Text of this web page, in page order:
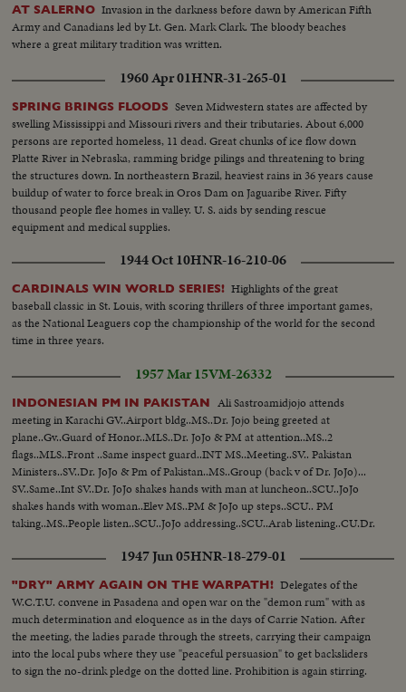
AT SALERNO Invasion in the darkness before dawn by American Fifth
Army and Canadians led by Lt. Gen. Mark Clark. The bloody beaches
where a great military tradition was written.
1960 Apr 01HNR-31-265-01
SPRING BRINGS FLOODS Seven Midwestern states are affected by
swelling Mississippi and Missouri rivers and their tributaries. About 6,000
persons are reported homeless, 11 dead. Great chunks of ice flow down
Platte River in Nebraska, ramming bridge pilings and threatening to bring
the structures down. In northeastern Brazil, heaviest rains in 36 years cause
buildup of water to force break in Oros Dam on Jaguaribe River. Fifty
thousand people flee homes in valley. U. S. aids by sending rescue
equipment and medical supplies.
1944 Oct 10HNR-16-210-06
CARDINALS WIN WORLD SERIES! Highlights of the great
baseball classic in St. Louis, with scoring thrillers of three important games,
as the National Leaguers cop the championship of the world for the second
time in three years.
1957 Mar 15VM-26332
INDONESIAN PM IN PAKISTAN
Ali Sastroamidjojo attends
meeting in Karachi GV..Airport bldg..MS..Dr. Jojo being greeted at
plane..Gv..Guard of Honor..MLS..Dr. JoJo & PM at attention..MS..2
flags..MLS..Front ..Same inspect guard..INT MS..Meeting..SV.. Pakistan
Ministers..SV..Dr. JoJo & Pm of Pakistan..MS..Group (back v of Dr. JoJo)...
SV..Same..Int SV..Dr. JoJo shakes hands with man at luncheon..SCU..JoJo
shakes hands with woman..Elev MS..PM & JoJo up steps..SCU.. PM
taking..MS..People listen..SCU..JoJo addressing..SCU..Arab listening..CU.Dr.
1947 Jun 05HNR-18-279-01
"DRY" ARMY AGAIN ON THE WARPATH! Delegates of the
W.C.T.U. convene in Pasadena and open war on the "demon rum" with as
much determination and eloquence as in the days of Carrie Nation. After
the meeting, the ladies parade through the streets, carrying their campaign
into the local pubs where they use "peaceful persuasion" to get backsliders
to sign the no-drink pledge on the dotted line. Prohibition is again stirring.